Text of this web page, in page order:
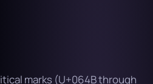
marks (U+064B through